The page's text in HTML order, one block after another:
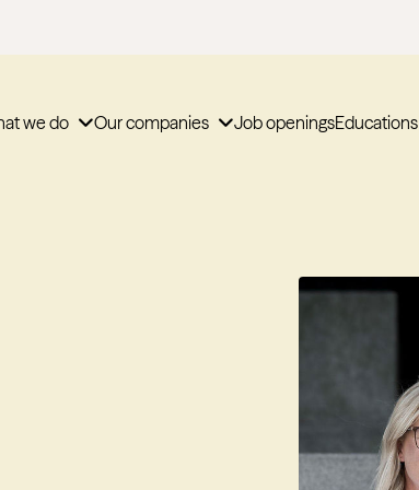
we do Our companies Job openingsEducations